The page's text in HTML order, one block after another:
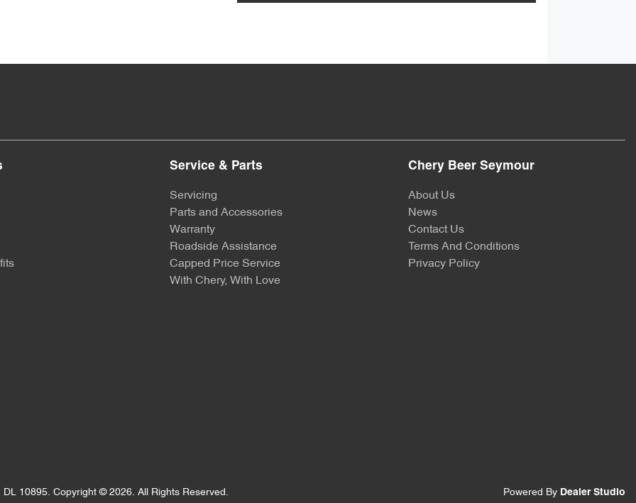
Service & Parts
Servicing
Parts and Accessories
Warranty
Roadside Assistance
Capped Price Service
With Chery, With Love
Chery Beer Seymour
About Us
News
Contact Us
Terms And Conditions
Privacy Policy
DL 10895. Copyright © 2026. All Rights Reserved. Powered By Dealer Studio